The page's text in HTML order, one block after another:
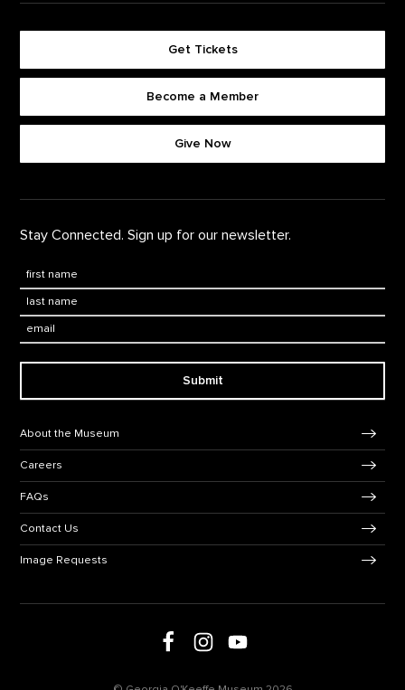
Footer quick buttons
Get Tickets
Become a Member
Give Now
Stay Connected. Sign up for our newsletter.
Submit
Footer Navigation
About the Museum
Careers
FAQs
Contact Us
Image Requests
Follow us on social mediaFollow us on Facebook
Follow us on Instagram
Follow us on Youtube